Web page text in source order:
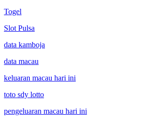
Togel
Slot Pulsa
data kamboja
data macau
keluaran macau hari ini
toto sdy lotto
pengeluaran macau hari ini